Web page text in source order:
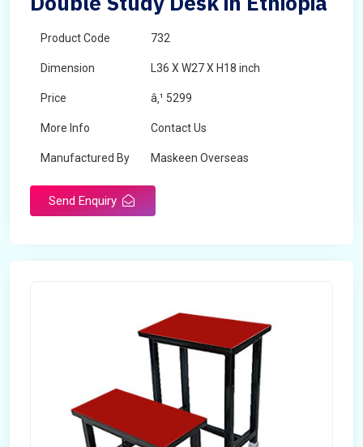
Product Code 732
Dimension L36 X W27 X H18 inch
Price â‚¹ 5299
More Info Contact Us
Manufactured By Maskeen Overseas
Send Enquiry